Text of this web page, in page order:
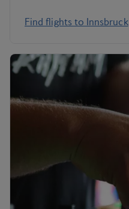
Find flights to Innsbruck